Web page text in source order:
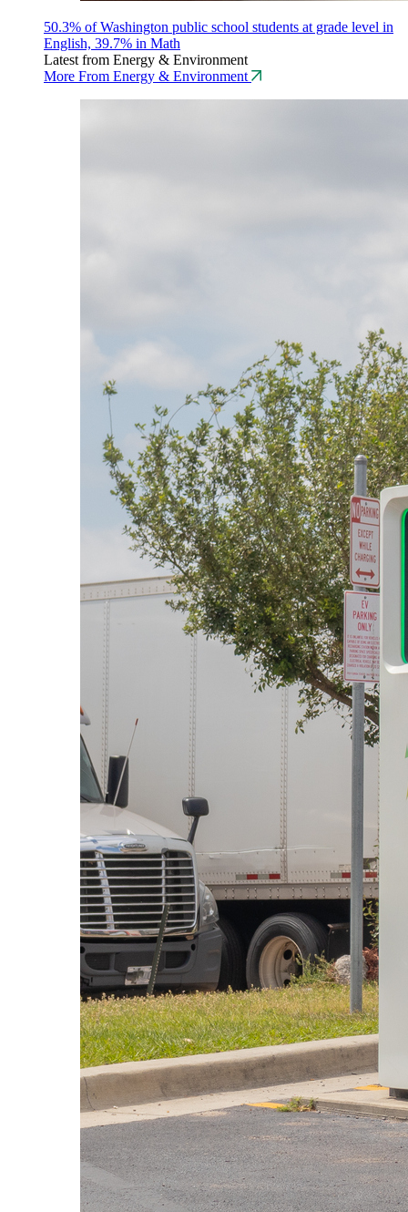
50.3% of Washington public school students at grade level in
English, 39.7% in Math
Latest from Energy & Environment
More From Energy & Environment